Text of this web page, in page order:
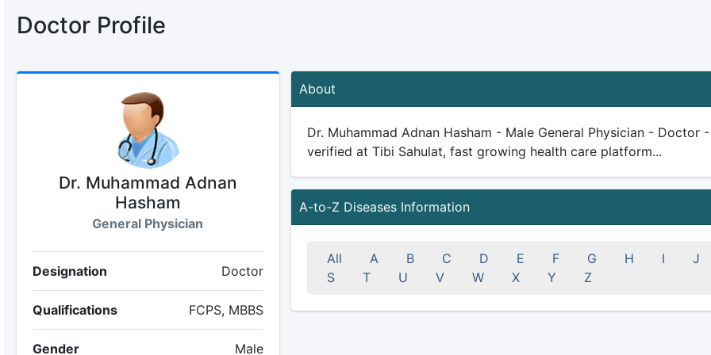
Doctor Profile
Dr. Muhammad Adnan
Hasham
General Physician
Designation Doctor
Qualifications FCPS, MBBS
Gender Male
About
Dr. Muhammad Adnan Hasham - Male General Physician -
verified at Tibi Sahulat, fast growing health care platform...
A-to-Z Diseases Information
All A B C D E F G H I
J
S
T U V W X Y Z